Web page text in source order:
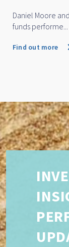
IML Small Cap
Newswire/SQM'...
Find out more